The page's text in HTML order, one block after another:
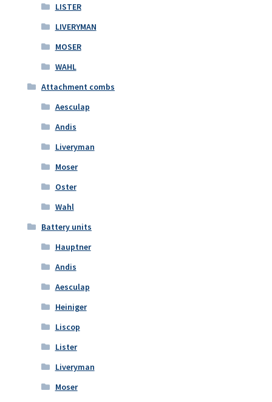
LISTER
LIVERYMAN
MOSER
WAHL
Attachment combs
Aesculap
Andis
Liveryman
Moser
Oster
Wahl
Battery units
Hauptner
Andis
Aesculap
Heiniger
Liscop
Lister
Liveryman
Moser